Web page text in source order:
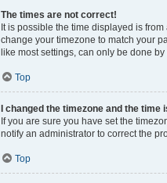
The times are not correct!
It is possible the time displayed is
change your timezone to match your
like most settings, can only be done
Top
I changed the timezone and the time
If you are sure you have set the
notify an administrator to correct the
Top